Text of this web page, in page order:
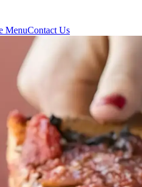
MenuContact Us